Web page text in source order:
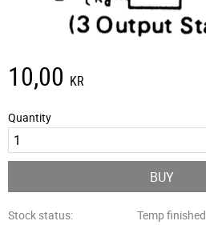
10,00 KR
Quantity
BUY
Stock status
Temp finished